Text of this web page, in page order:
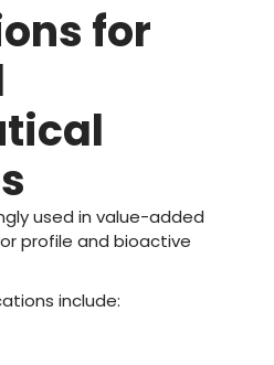
for
used in value-added
profile and bioactive
include: